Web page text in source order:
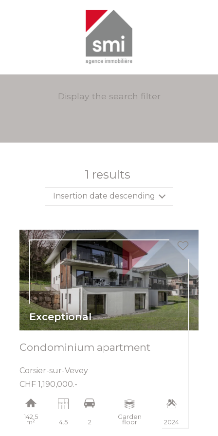
Display the search filter
1 results
Insertion date descending
Exceptional
Condominium apartment
Corsier-sur-Vevey
CHF 1,190,000.-
142.5
m² 4.5 2
Garden
floor 2024